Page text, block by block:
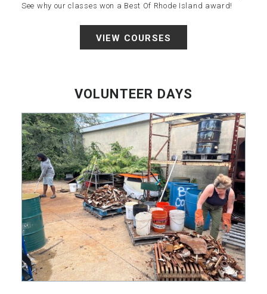
See why our classes won a Best Of Rhode Island award!
VIEW COURSES
VOLUNTEER DAYS